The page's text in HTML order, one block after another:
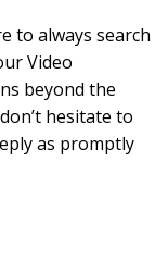
to always search
Video
beyond the
hesitate to
as promptly